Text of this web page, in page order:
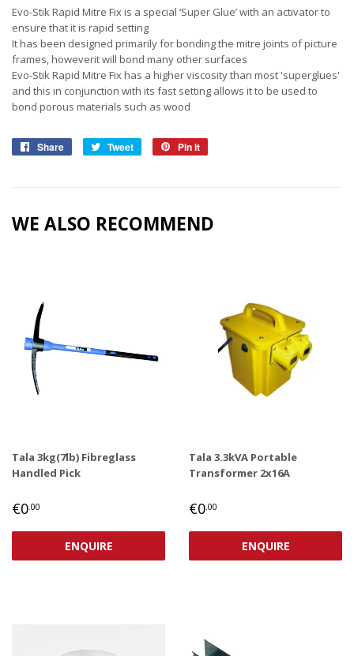
Evo-Stik Rapid Mitre Fix is a special ‘Super Glue’ with an activator to
ensure that it is rapid setting
It has been designed primarily for bonding the mitre joints of picture
frames, howeverit will bond many other surfaces
Evo-Stik Rapid Mitre Fix has a higher viscosity than most 'superglues'
and this in conjunction with its fast setting allows it to be used to
bond porous materials such as wood
Share
Share
Tweet
Tweet
Pin it
WE ALSO RECOMMEND
Tala 3kg(7lb) Fibreglass
Handled Pick
REGULAR
€0 .00
ENQUIRE
Tala 3.3kVA Portable
Transformer 2x16A
REGULAR
€0 .00
ENQUIRE